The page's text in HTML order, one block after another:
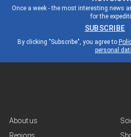
Once a week - the most interesting news
for the
SUBSCRIBE
By clicking "Subscribe", you agree to
personal
About us